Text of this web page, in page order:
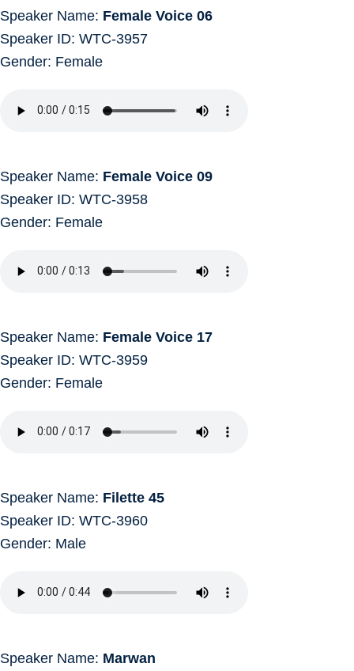
Speaker Name: Female Voice 06
Speaker ID: WTC-3957
Gender: Female
Speaker Name: Female Voice 09
Speaker ID: WTC-3958
Gender: Female
Speaker Name: Female Voice 17
Speaker ID: WTC-3959
Gender: Female
Speaker Name: Filette 45
Speaker ID: WTC-3960
Gender: Male
Speaker Name: Marwan